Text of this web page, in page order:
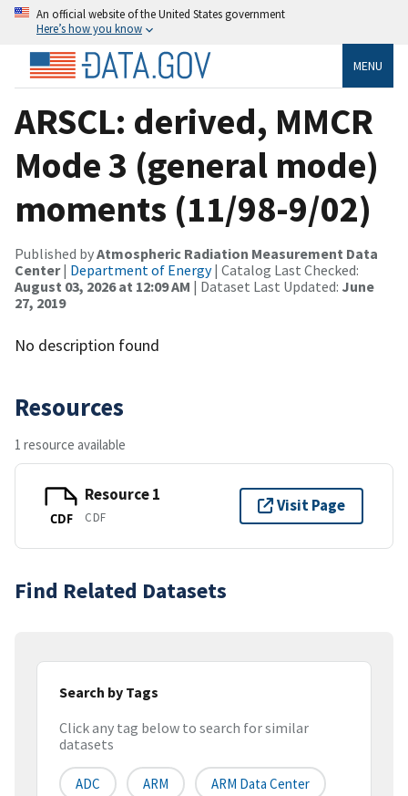
An official website of the United States government
Here’s how you know
MENU
ARSCL: derived, MMCR
Mode 3 (general mode)
moments (11/98-9/02)
Published byAtmospheric Radiation Measurement Data
Center| Department of Energy| Catalog Last Checked:
August 03, 2026 at 12:09 AM | Dataset Last Updated: June
27, 2019
No description found
Resources
1 resource available
CDF
Resource 1
CDF
Visit Page
Find Related Datasets
Search by Tags
Click any tag below to search for similar
datasets
ADC ARM ARM Data Center